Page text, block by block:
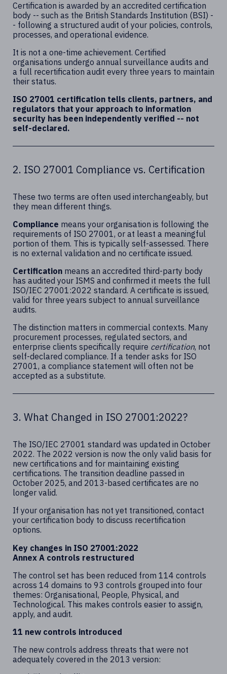
Certification is awarded by an accredited certification
body -- such as the British Standards Institution (BSI) -
- following a structured audit of your policies, controls,
processes, and operational evidence.
It is not a one-time achievement. Certified
organisations undergo annual surveillance audits and
a full recertification audit every three years to maintain
their status.
ISO 27001 certification tells clients, partners, and
regulators that your approach to information
security has been independently verified -- not
self-declared.
2. ISO 27001 Compliance vs. Certification
These two terms are often used interchangeably, but
they mean different things.
Compliance means your organisation is following the
requirements of ISO 27001, or at least a meaningful
portion of them. This is typically self-assessed. There
is no external validation and no certificate issued.
Certification means an accredited third-party body
has audited your ISMS and confirmed it meets the full
ISO/IEC 27001:2022 standard. A certificate is issued,
valid for three years subject to annual surveillance
audits.
The distinction matters in commercial contexts. Many
procurement processes, regulated sectors, and
enterprise clients specifically require certification, not
self-declared compliance. If a tender asks for ISO
27001, a compliance statement will often not be
accepted as a substitute.
3. What Changed in ISO 27001:2022?
The ISO/IEC 27001 standard was updated in October
2022. The 2022 version is now the only valid basis for
new certifications and for maintaining existing
certifications. The transition deadline passed in
October 2025, and 2013-based certificates are no
longer valid.
If your organisation has not yet transitioned, contact
your certification body to discuss recertification
options.
Key changes in ISO 27001:2022
Annex A controls restructured
The control set has been reduced from 114 controls
across 14 domains to 93 controls grouped into four
themes: Organisational, People, Physical, and
Technological. This makes controls easier to assign,
apply, and audit.
11 new controls introduced
The new controls address threats that were not
adequately covered in the 2013 version: